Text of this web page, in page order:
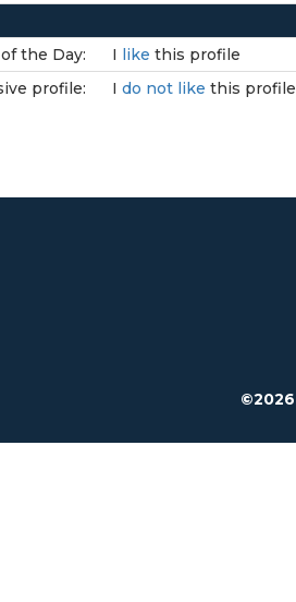
the Day:
I like this profile
profile:
I do not like this profile
©2026